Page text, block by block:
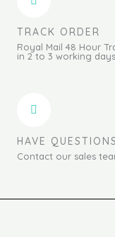
TRACK ORDER
Royal Mail 48 Hour
in 2 to 3 working
HAVE
Contact our sales